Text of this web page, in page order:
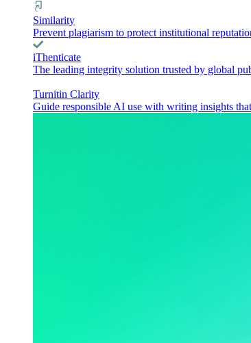
Similarity
Prevent plagiarism to protect institutional
iThenticate
The leading integrity solution trusted by global
Turnitin Clarity
Guide responsible AI use with writing insights